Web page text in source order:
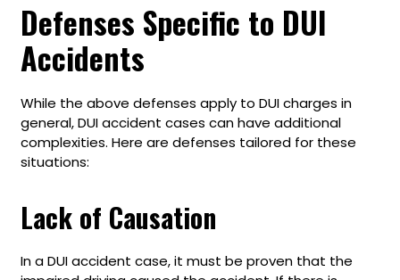
Defenses Specific to DUI
Accidents
While the above defenses apply to DUI charges in
general, DUI accident cases can have additional
complexities. Here are defenses tailored for these
situations:
Lack of Causation
In a DUI accident case, it must be proven that the